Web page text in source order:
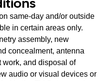
same-day and/or outside
in certain areas only.
assembly, new
concealment, antenna
work, and disposal of
audio or visual devices or